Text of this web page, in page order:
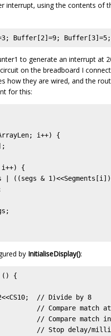
interrupt, using the contents of
Buffer[2]=9; Buffer[3]=5;
to generate an interrupt at
on the breadboard I
how they are wired, and the
for this:
i++) {
{
| ((segs &
by InitialiseDisplay():
() {
// Divide by 8
// Compare match
// Compare match
// Stop delay/